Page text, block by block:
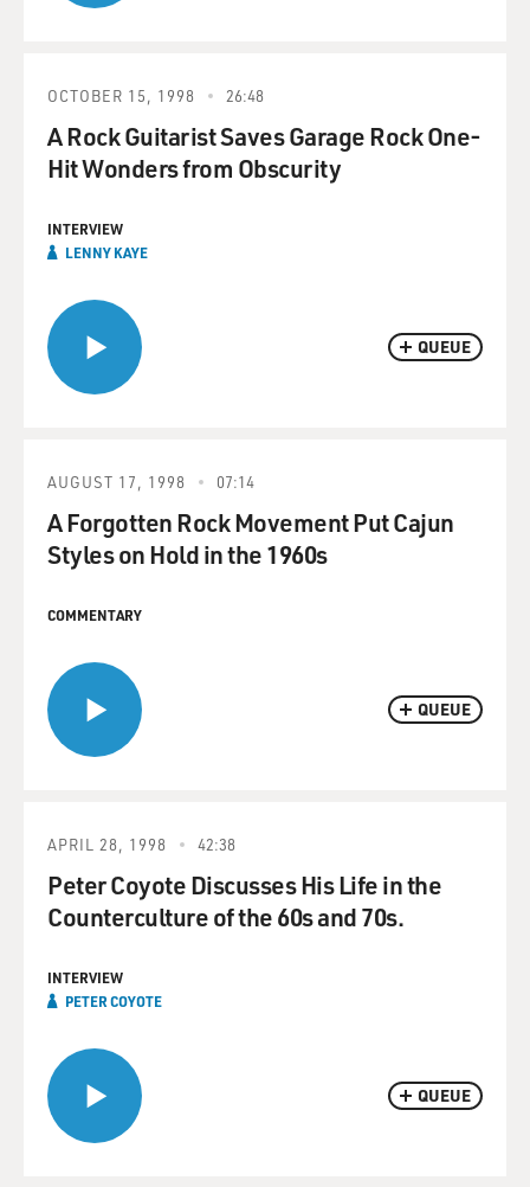
QUEUE
OCTOBER 15, 1998 26:48
A Rock Guitarist Saves Garage Rock One-
Hit Wonders from Obscurity
INTERVIEW
LENNY KAYE
QUEUE
AUGUST 17, 1998 07:14
A Forgotten Rock Movement Put Cajun
Styles on Hold in the 1960s
COMMENTARY
QUEUE
APRIL 28, 1998 42:38
Peter Coyote Discusses His Life in the
Counterculture of the 60s and 70s.
INTERVIEW
PETER COYOTE